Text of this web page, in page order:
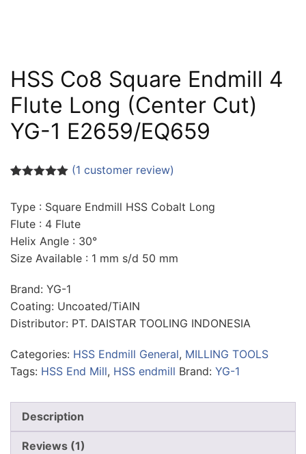
HSS Co8 Square Endmill 4
Flute Long (Center Cut)
YG-1 E2659/EQ659
based on
customer
rating
(1 customer review)
Type : Square Endmill HSS Cobalt Long
Flute : 4 Flute
Helix Angle : 30°
Size Available : 1 mm s/d 50 mm
Brand: YG-1
Coating: Uncoated/TiAIN
Distributor: PT. DAISTAR TOOLING INDONESIA
Categories: HSS Endmill General, MILLING TOOLS
Tags: HSS End Mill, HSS endmill Brand: YG-1
Description
Reviews (1)